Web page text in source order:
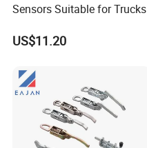
Sensors Suitable for Trucks
US$11.20